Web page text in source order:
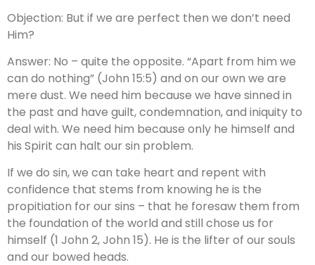
Objection: But if we are perfect then we don’t need
Him?
Answer: No – quite the opposite. “Apart from him we
can do nothing” (John 15:5) and on our own we are
mere dust. We need him because we have sinned in
the past and have guilt, condemnation, and iniquity to
deal with. We need him because only he himself and
his Spirit can halt our sin problem.
If we do sin, we can take heart and repent with
confidence that stems from knowing he is the
propitiation for our sins – that he foresaw them from
the foundation of the world and still chose us for
himself (1 John 2, John 15). He is the lifter of our souls
and our bowed heads.